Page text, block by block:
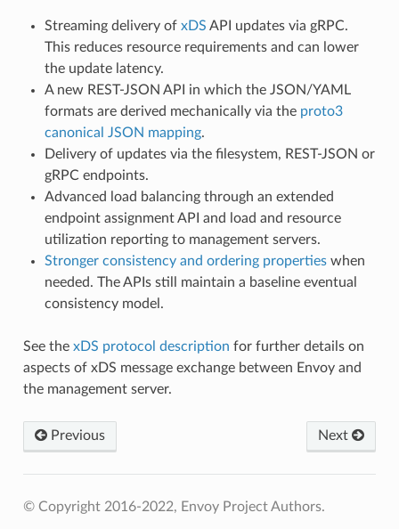
Streaming delivery of xDS API updates via gRPC.
This reduces resource requirements and can lower
the update latency.
A new REST-JSON API in which the JSON/YAML
formats are derived mechanically via the proto3
canonical JSON mapping.
Delivery of updates via the filesystem, REST-JSON or
gRPC endpoints.
Advanced load balancing through an extended
endpoint assignment API and load and resource
utilization reporting to management servers.
Stronger consistency and ordering propertieswhen
needed. The APIs still maintain a baseline eventual
consistency model.
See the xDS protocol description for further details on
aspects of xDS message exchange between Envoy and
the management server.
Previous Next
© Copyright 2016-2022, Envoy Project Authors.